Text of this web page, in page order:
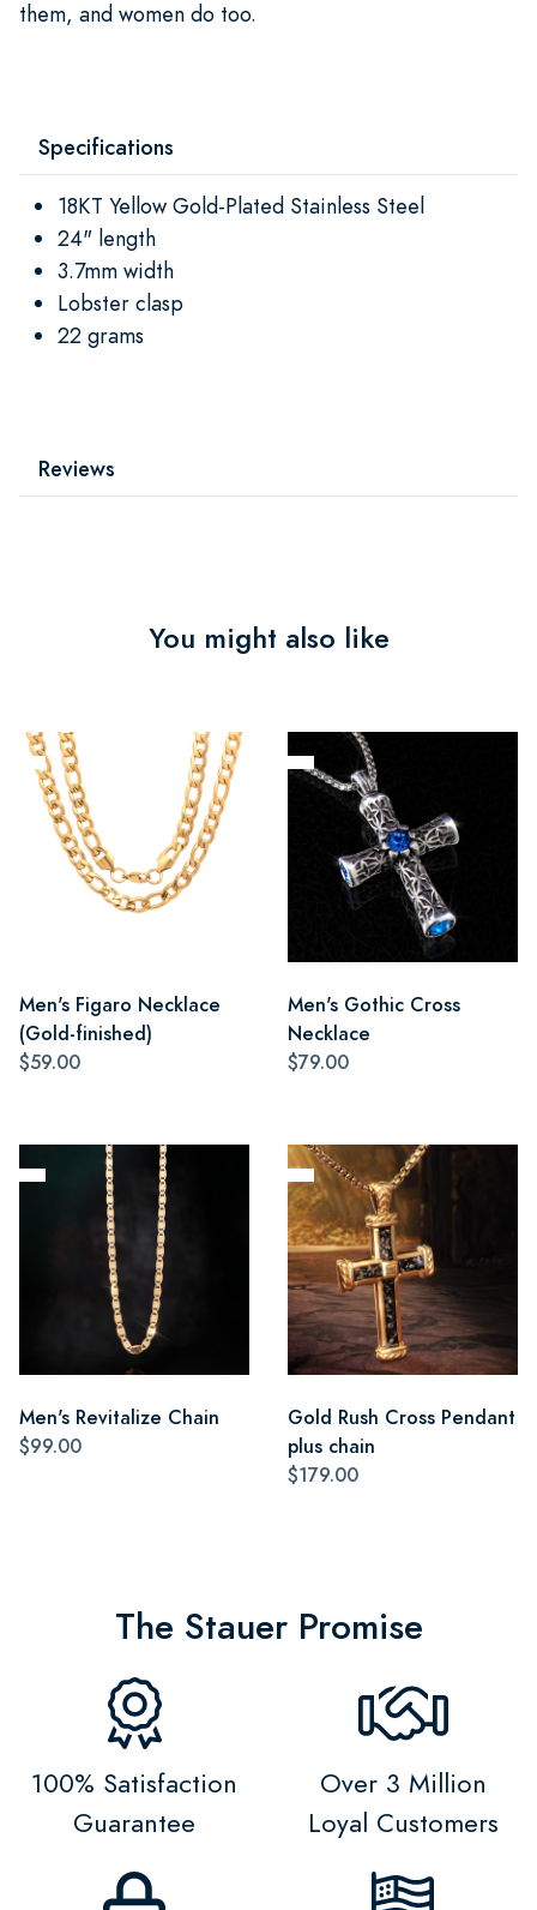
them, and women do too.
Specifications
18KT Yellow Gold-Plated Stainless Steel
24" length
3.7mm width
Lobster clasp
22 grams
Reviews
You might also like
Men's Figaro Necklace
(Gold-finished)
$59.00
Men's Gothic Cross
Necklace
$79.00
Men's Revitalize Chain
$99.00
Gold Rush Cross Pendant
plus chain
$179.00
The Stauer Promise
100% Satisfaction
Guarantee
Over 3 Million
Loyal Customers